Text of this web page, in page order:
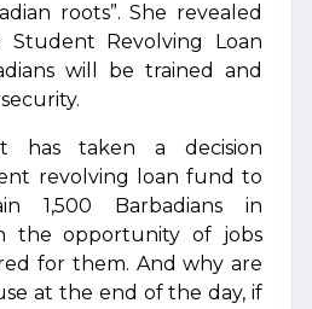
roots”. She revealed
Revolving Loan
will be trained and
has taken a decision
revolving loan fund to
1,500 Barbadians in
the opportunity of jobs
for them. And why are
at the end of the day, if